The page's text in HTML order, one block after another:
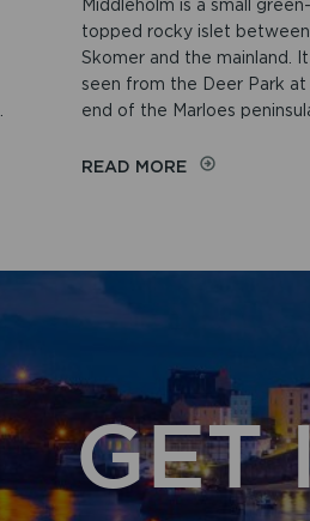
Middleholm is a small green-
topped rocky islet between
Skomer and the mainland.
seen from the Deer Park at
end of the Marloes
READ MOREON
GET